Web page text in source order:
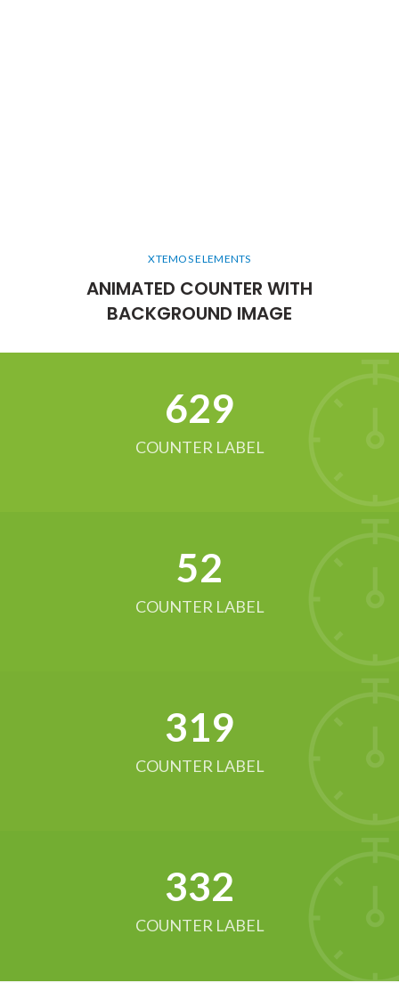
XTEMOS ELEMENTS
ANIMATED COUNTER WITH
BACKGROUND IMAGE
634
COUNTER LABEL
52
COUNTER LABEL
321
COUNTER LABEL
342
COUNTER LABEL